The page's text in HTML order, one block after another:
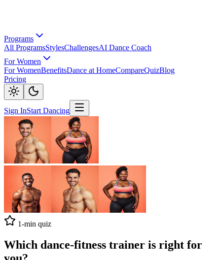
Programs
All ProgramsStylesChallengesAI Dance Coach
For Women
For WomenBenefitsDance at HomeCompareQuizBlog
Pricing
Sign InStart Dancing
1-min quiz
Which dance-fitness trainer is right for